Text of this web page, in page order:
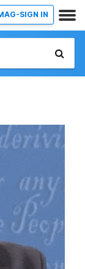
SIGN IN